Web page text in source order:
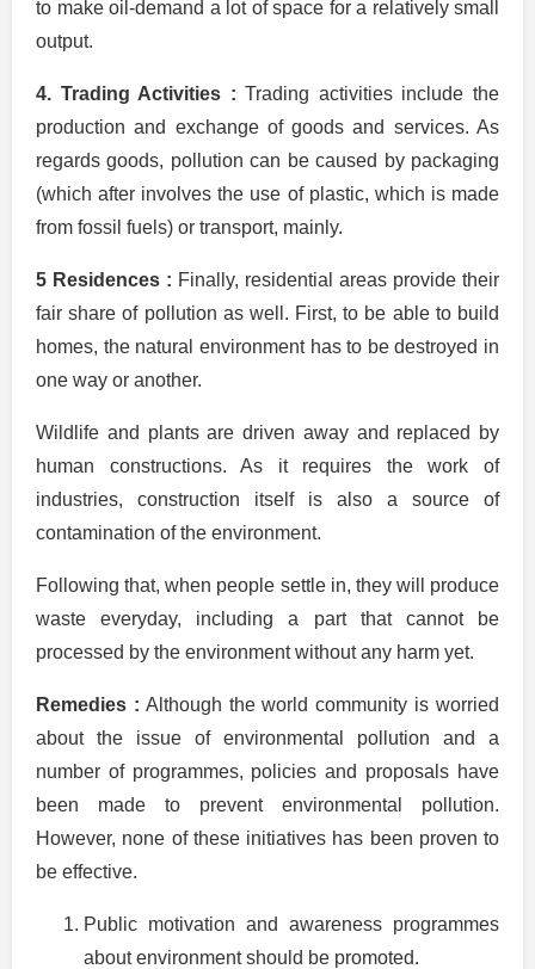
to make oil-demand a lot of space for a relatively small
output.
4. Trading Activities : Trading activities include the
production and exchange of goods and services. As
regards goods, pollution can be caused by packaging
(which after involves the use of plastic, which is made
from fossil fuels) or transport, mainly.
5 Residences : Finally, residential areas provide their
fair share of pollution as well. First, to be able to build
homes, the natural environment has to be destroyed in
one way or another.
Wildlife and plants are driven away and replaced by
human constructions. As it requires the work of
industries, construction itself is also a source of
contamination of the environment.
Following that, when people settle in, they will produce
waste everyday, including a part that cannot be
processed by the environment without any harm yet.
Remedies : Although the world community is worried
about the issue of environmental pollution and a
number of programmes, policies and proposals have
been made to prevent environmental pollution.
However, none of these initiatives has been proven to
be effective.
Public motivation and awareness programmes
about environment should be promoted.